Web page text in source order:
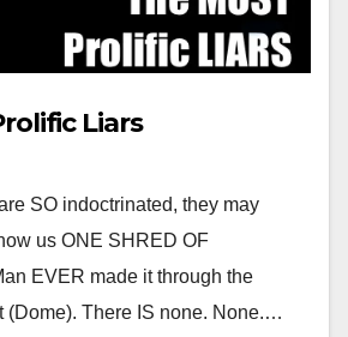
Liars
SO indoctrinated, they may
us ONE SHRED OF
EVER made it through the
(Dome). There IS none. None.…